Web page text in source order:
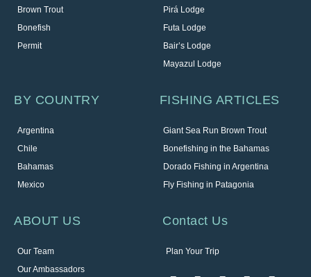
Brown Trout
Bonefish
Permit
Pirá Lodge
Futa Lodge
Bair’s Lodge
Mayazul Lodge
BY COUNTRY
Argentina
Chile
Bahamas
Mexico
FISHING ARTICLES
Giant Sea Run Brown Trout
Bonefishing in the Bahamas
Dorado Fishing in Argentina
Fly Fishing in Patagonia
ABOUT US
Our Team
Our Ambassadors
Contact Us
Plan Your Trip